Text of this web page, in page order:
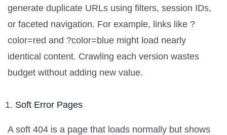
generate duplicate URLs using filters, session IDs,
or faceted navigation. For example, links like ?
color=red and ?color=blue might load nearly
identical content. Crawling each version wastes
budget without adding new value.
Soft Error Pages
A soft 404 is a page that loads normally but shows